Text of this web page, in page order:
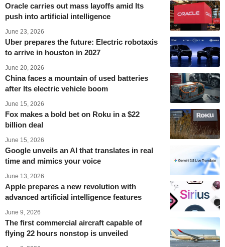
Oracle carries out mass layoffs amid Its
push into artificial intelligence
June 23, 2026
Uber prepares the future: Electric robotaxis
to arrive in houston in 2027
June 20, 2026
China faces a mountain of used batteries
after Its electric vehicle boom
June 15, 2026
Fox makes a bold bet on Roku in a $22
billion deal
June 15, 2026
Google unveils an AI that translates in real
time and mimics your voice
June 13, 2026
Apple prepares a new revolution with
advanced artificial intelligence features
June 9, 2026
The first commercial aircraft capable of
flying 22 hours nonstop is unveiled